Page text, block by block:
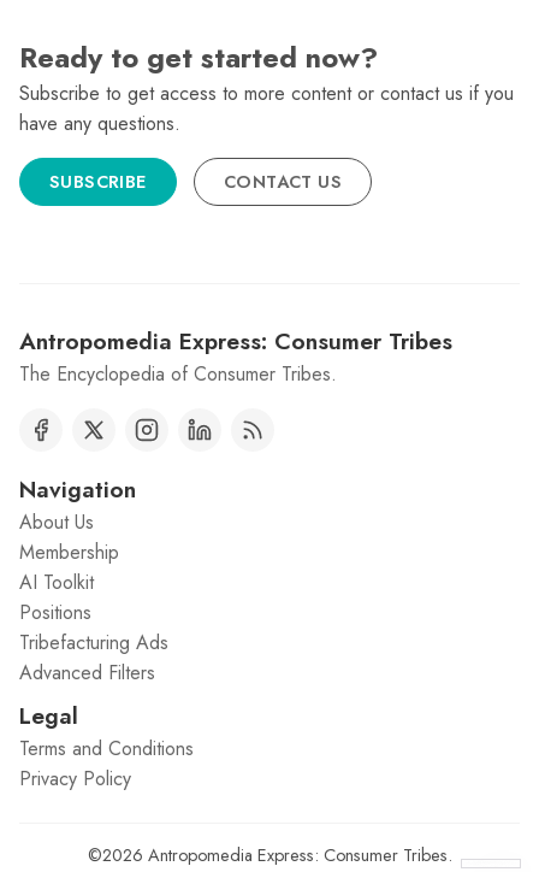
Ready to get started now?
Subscribe to get access to more content or contact us if you
have any questions.
SUBSCRIBE CONTACT US
Antropomedia Express: Consumer Tribes
The Encyclopedia of Consumer Tribes.
Navigation
About Us
Membership
AI Toolkit
Positions
Tribefacturing Ads
Advanced Filters
Legal
Terms and Conditions
Privacy Policy
©2026 Antropomedia Express: Consumer Tribes.